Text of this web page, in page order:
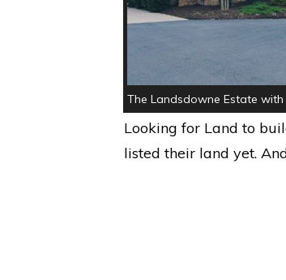
The Landsdowne Estate
Looking for Land to
listed their land yet.